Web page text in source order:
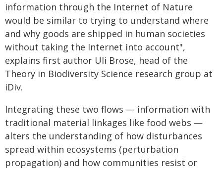
information through the Internet of Nature
would be similar to trying to understand where
and why goods are shipped in human societies
without taking the Internet into account",
explains first author Uli Brose, head of the
Theory in Biodiversity Science research group at
iDiv.
Integrating these two flows — information with
traditional material linkages like food webs —
alters the understanding of how disturbances
spread within ecosystems (perturbation
propagation) and how communities resist or